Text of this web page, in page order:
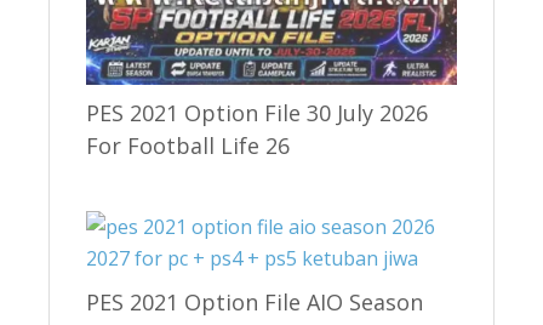
PES 2021 Option File 30 July 2026
For Football Life 26
PES 2021 Option File AIO Season